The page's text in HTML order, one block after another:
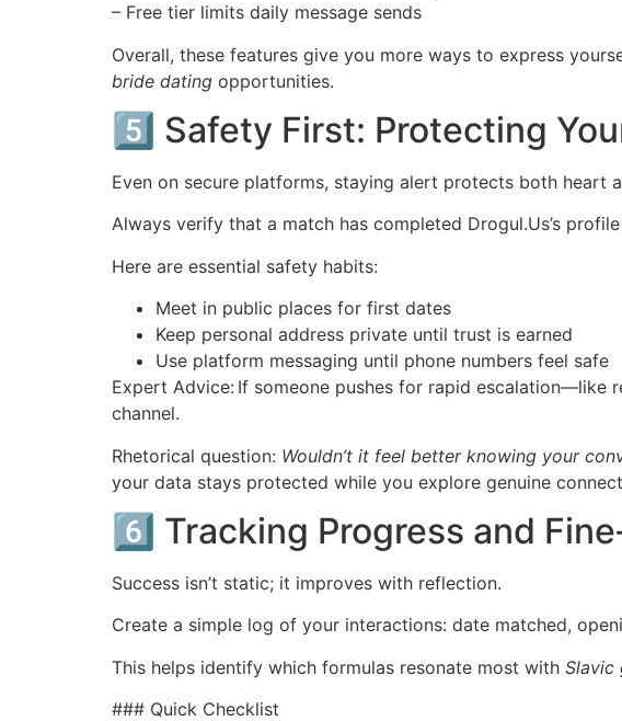
– Free tier limits daily message sends
Overall, these features give you more ways to express
bride dating opportunities.
5️⃣ Safety First: Protecting
Even on secure platforms, staying alert protects both heart
Always verify that a match has completed Dro​gul.​Us’s
Here are essential safety habits:
Meet in public places for first dates
Keep personal address private until trust is earned
Use platform messaging until phone numbers feel safe
Expert Advice: If someone pushes for rapid
channel.
Rhetorical question: Wouldn’t it feel better knowing your
your data stays protected while you explore genuine
6️⃣ Tracking Progress and
Success isn’t static; it improves with reflection.
Create a simple log of your interactions: date matched,
This helps identify which formulas resonate most with Slavic
### Quick Checklist